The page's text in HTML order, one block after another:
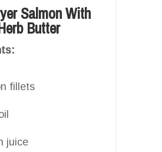
Salmon With
Butter
fillets
juice